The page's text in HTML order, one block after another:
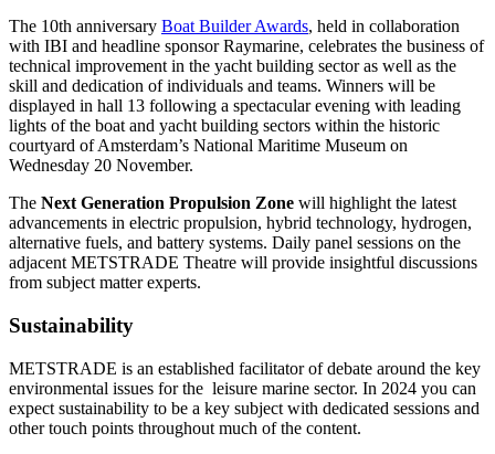
The 10th anniversary Boat Builder Awards, held in collaboration
with IBI and headline sponsor Raymarine, celebrates the business of
technical improvement in the yacht building sector as well as the
skill and dedication of individuals and teams. Winners will be
displayed in hall 13 following a spectacular evening with leading
lights of the boat and yacht building sectors within the historic
courtyard of Amsterdam’s National Maritime Museum on
Wednesday 20 November.
The Next Generation Propulsion Zone will highlight the latest
advancements in electric propulsion, hybrid technology, hydrogen,
alternative fuels, and battery systems. Daily panel sessions on the
adjacent METSTRADE Theatre will provide insightful discussions
from subject matter experts.
Sustainability
METSTRADE is an established facilitator of debate around the key
environmental issues for the leisure marine sector. In 2024 you can
expect sustainability to be a key subject with dedicated sessions and
other touch points throughout much of the content.